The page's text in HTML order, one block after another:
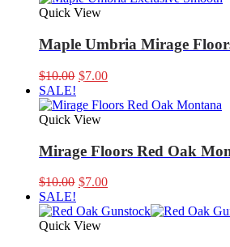
Quick View
Maple Umbria Mirage
$10.00 Original
was:
$10.00.
$7.00Current
is:
SALE!
Quick View
Mirage Floors Red Oak
$10.00 Original
was:
$10.00.
$7.00Current
is:
SALE!
Quick View